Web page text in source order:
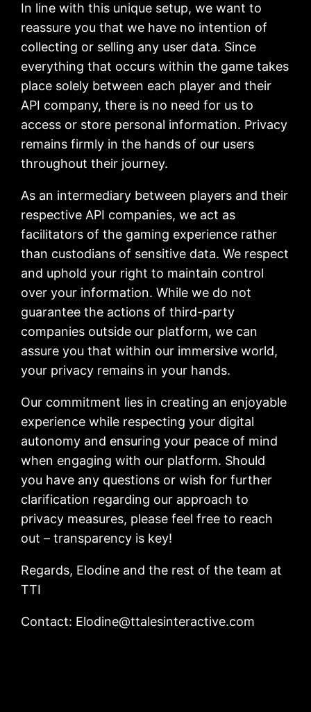
In line with this unique setup, we want to
reassure you that we have no intention of
collecting or selling any user data. Since
everything that occurs within the game takes
place solely between each player and their
API company, there is no need for us to
access or store personal information. Privacy
remains firmly in the hands of our users
throughout their journey.
As an intermediary between players and their
respective API companies, we act as
facilitators of the gaming experience rather
than custodians of sensitive data. We respect
and uphold your right to maintain control
over your information. While we do not
guarantee the actions of third-party
companies outside our platform, we can
assure you that within our immersive world,
your privacy remains in your hands.
Our commitment lies in creating an enjoyable
experience while respecting your digital
autonomy and ensuring your peace of mind
when engaging with our platform. Should
you have any questions or wish for further
clarification regarding our approach to
privacy measures, please feel free to reach
out – transparency is key!
Regards, Elodine and the rest of the team at
TTI
Contact: Elodine@ttalesinteractive.com